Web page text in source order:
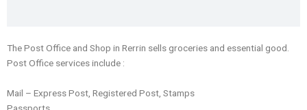
The Post Office and Shop in Rerrin sells groceries and essential good.
Post Office services include :
Mail – Express Post, Registered Post, Stamps
Passports